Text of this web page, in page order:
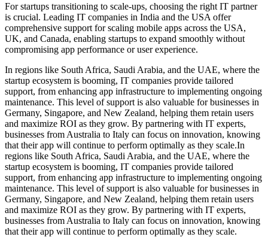
For startups transitioning to scale-ups, choosing the right IT partner
is crucial. Leading IT companies in India and the USA offer
comprehensive support for scaling mobile apps across the USA,
UK, and Canada, enabling startups to expand smoothly without
compromising app performance or user experience.
In regions like South Africa, Saudi Arabia, and the UAE, where the
startup ecosystem is booming, IT companies provide tailored
support, from enhancing app infrastructure to implementing ongoing
maintenance. This level of support is also valuable for businesses in
Germany, Singapore, and New Zealand, helping them retain users
and maximize ROI as they grow. By partnering with IT experts,
businesses from Australia to Italy can focus on innovation, knowing
that their app will continue to perform optimally as they scale.In
regions like South Africa, Saudi Arabia, and the UAE, where the
startup ecosystem is booming, IT companies provide tailored
support, from enhancing app infrastructure to implementing ongoing
maintenance. This level of support is also valuable for businesses in
Germany, Singapore, and New Zealand, helping them retain users
and maximize ROI as they grow. By partnering with IT experts,
businesses from Australia to Italy can focus on innovation, knowing
that their app will continue to perform optimally as they scale.